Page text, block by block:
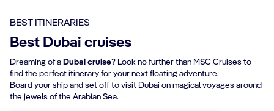
BEST ITINERARIES
Best Dubai cruises
Dreaming of a Dubai cruise? Look no further than MSC Cruises to
find the perfect itinerary for your next floating adventure.
Board your ship and set off to visit Dubai on magical voyages around
the jewels of the Arabian Sea.